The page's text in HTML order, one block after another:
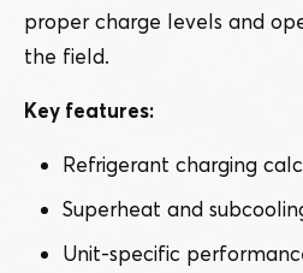
proper charge levels and
the field.
Key features:
Refrigerant charging
Superheat and
Unit-specific